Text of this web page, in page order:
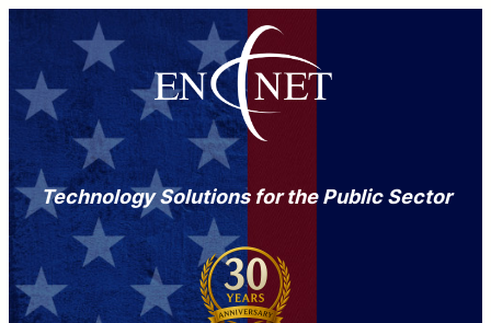
Technology Solutions for the Public Sector